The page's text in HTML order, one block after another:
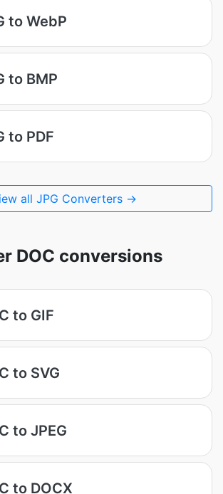
to WebP
to BMP
to PDF
all JPG Converters →
DOC conversions
to GIF
to SVG
to JPEG
to DOCX